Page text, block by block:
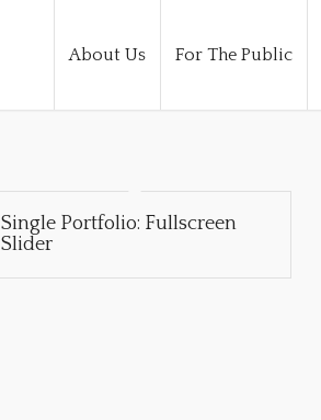
About Us For The Public
Single Portfolio: Fullscreen
Slider